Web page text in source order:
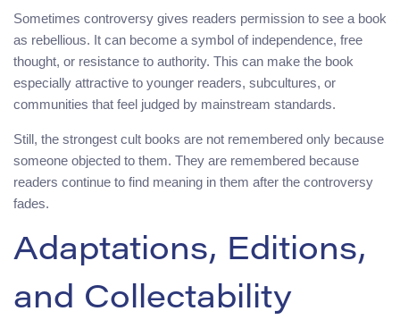
Sometimes controversy gives readers permission to see a book
as rebellious. It can become a symbol of independence, free
thought, or resistance to authority. This can make the book
especially attractive to younger readers, subcultures, or
communities that feel judged by mainstream standards.
Still, the strongest cult books are not remembered only because
someone objected to them. They are remembered because
readers continue to find meaning in them after the controversy
fades.
Adaptations, Editions,
and Collectability